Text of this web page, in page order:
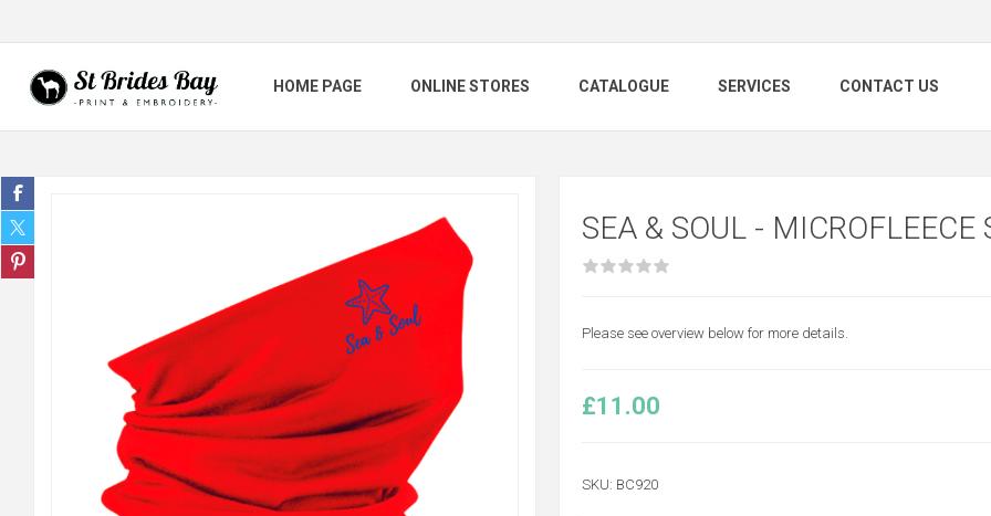
HOME PAGE ONLINE STORES CATALOGUE SERVICES CONTACT US
SEA & SOUL - MICROFLEECE
Please see overview below for more details.
£11.00
SKU: BC920